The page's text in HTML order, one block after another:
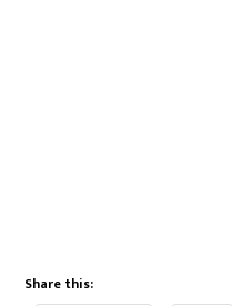
Share this: